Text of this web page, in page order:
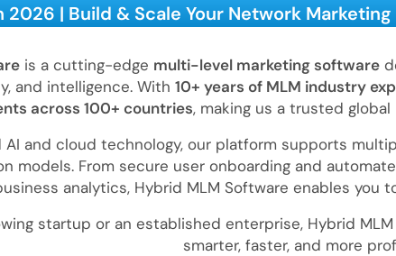
| Build & Scale Your Network Marketing
is a cutting-edge multi-level marketing software
and intelligence. With 10+ years of MLM industry
across 100+ countries, making us a trusted
AI and cloud technology, our platform supports
models. From secure user onboarding and
analytics, Hybrid MLM Software enables you
startup or an established enterprise, Hybrid
smarter, faster, and more